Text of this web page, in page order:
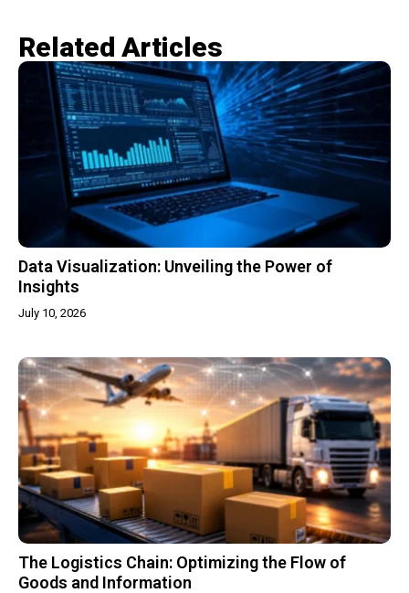
Related Articles​
Data Visualization: Unveiling the Power of
Insights
July 10, 2026
The Logistics Chain: Optimizing the Flow of
Goods and Information